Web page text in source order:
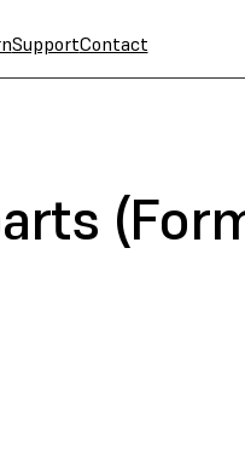
SupportContact